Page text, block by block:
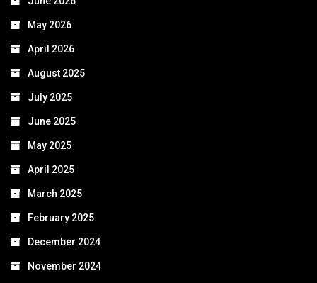
May 2026
April 2026
August 2025
July 2025
June 2025
May 2025
April 2025
March 2025
February 2025
December 2024
November 2024